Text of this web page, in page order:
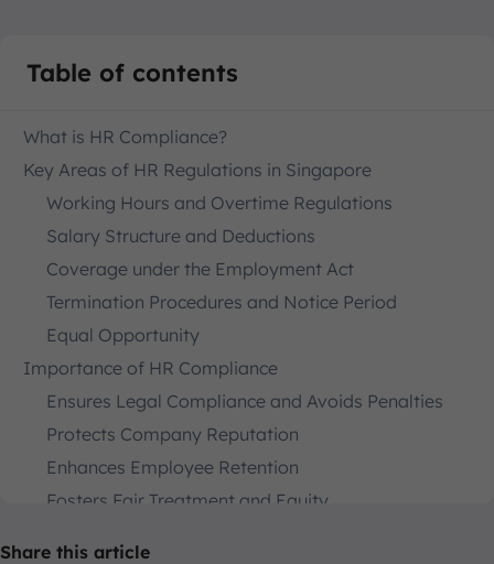
Table of contents
What is HR Compliance?
Key Areas of HR Regulations in Singapore
Working Hours and Overtime Regulations
Salary Structure and Deductions
Coverage under the Employment Act
Termination Procedures and Notice Period
Equal Opportunity
Importance of HR Compliance
Ensures Legal Compliance and Avoids Penalties
Protects Company Reputation
Enhances Employee Retention
Fosters Fair Treatment and Equity
Share this article